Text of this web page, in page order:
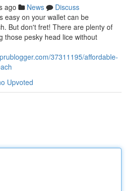
ago News
Discuss
easy on your wallet can be
But don't fret! There are plenty of
those pesky head lice without
37311195/affordable-
Upvoted